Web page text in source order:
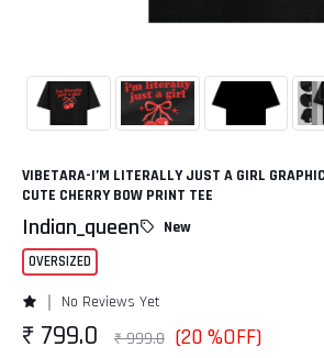
VIBETARA-I’M LITERALLY JUST A GIRL
CUTE CHERRY BOW PRINT TEE
Indian_queen New
OVERSIZED
No Reviews Yet
₹ 799.0 ₹ 999.0 (20 %OFF)